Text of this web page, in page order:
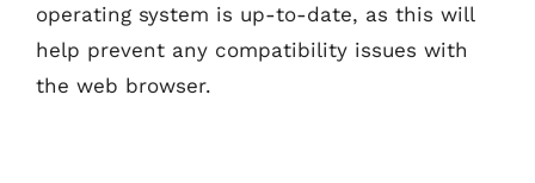
operating system is up-to-date, as this will
help prevent any compatibility issues with
the web browser.